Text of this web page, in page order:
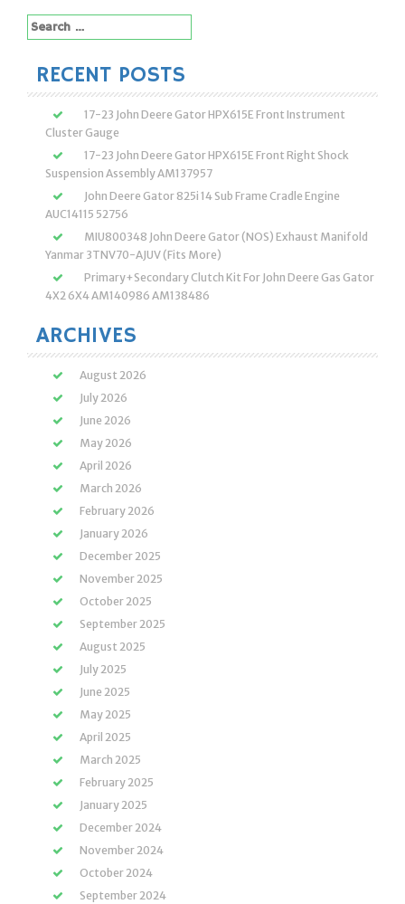
Search
for:
RECENT POSTS
17-23 John Deere Gator HPX615E Front Instrument
Cluster Gauge
17-23 John Deere Gator HPX615E Front Right Shock
Suspension Assembly AM137957
John Deere Gator 825i 14 Sub Frame Cradle Engine
AUC14115 52756
MIU800348 John Deere Gator (NOS) Exhaust Manifold
Yanmar 3TNV70-AJUV (Fits More)
Primary+Secondary Clutch Kit For John Deere Gas Gator
4X2 6X4 AM140986 AM138486
ARCHIVES
August 2026
July 2026
June 2026
May 2026
April 2026
March 2026
February 2026
January 2026
December 2025
November 2025
October 2025
September 2025
August 2025
July 2025
June 2025
May 2025
April 2025
March 2025
February 2025
January 2025
December 2024
November 2024
October 2024
September 2024